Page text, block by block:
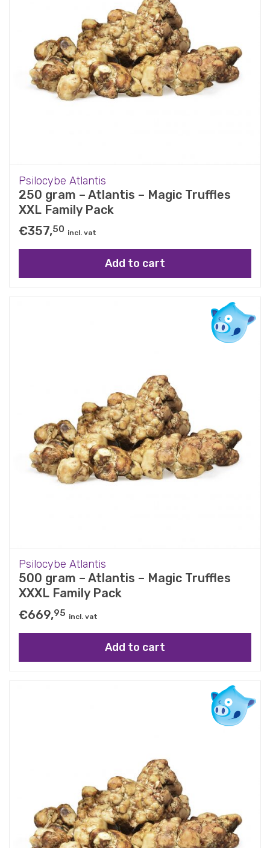
Psilocybe Atlantis
250 gram – Atlantis – Magic Truffles
XXL Family Pack
€357,50 incl. vat
Add to cart
Psilocybe Atlantis
500 gram – Atlantis – Magic Truffles
XXXL Family Pack
€669,95 incl. vat
Add to cart